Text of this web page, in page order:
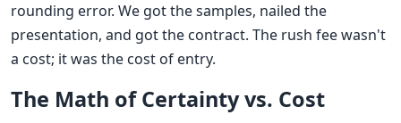
rounding error. We got the samples, nailed the
presentation, and got the contract. The rush fee wasn't
a cost; it was the cost of entry.
The Math of Certainty vs. Cost